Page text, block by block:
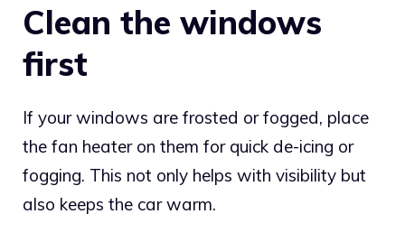
Clean the windows
first
If your windows are frosted or fogged, place
the fan heater on them for quick de-icing or
fogging. This not only helps with visibility but
also keeps the car warm.